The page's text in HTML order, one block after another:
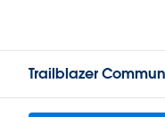
Trailblazer